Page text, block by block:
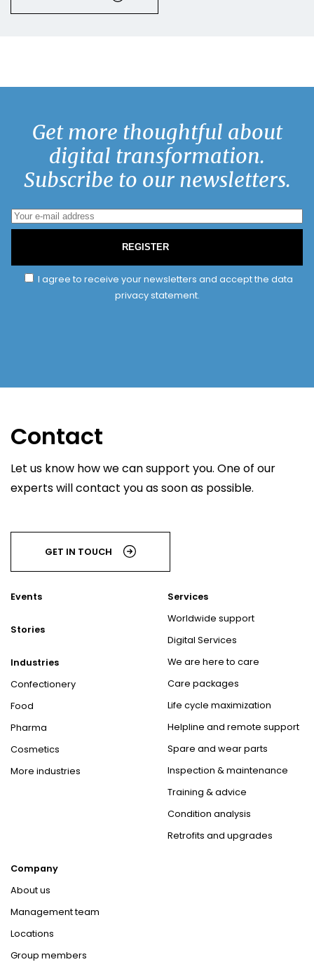
Get more thoughtful about
digital transformation.
Subscribe to our newsletters.
REGISTER
I agree to receive your newsletters and accept the data
privacy statement.
Contact
Let us know how we can support you. One of our
experts will contact you as soon as possible.
GET IN TOUCH
Events
Stories
Industries
Confectionery
Food
Pharma
Cosmetics
More industries
Services
Worldwide support
Digital Services
We are here to care
Care packages
Life cycle maximization
Helpline and remote support
Spare and wear parts
Inspection & maintenance
Training & advice
Condition analysis
Retrofits and upgrades
Company
About us
Management team
Locations
Group members